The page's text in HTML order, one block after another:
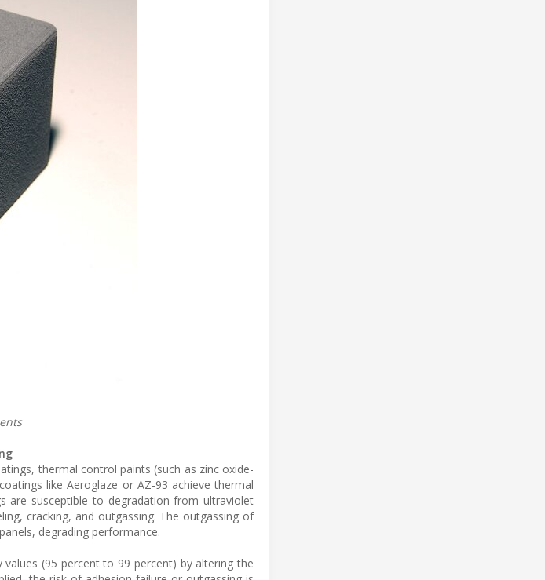
thermal control paints (such as zinc oxide-
like Aeroglaze or AZ-93 achieve thermal
are susceptible to degradation from ultraviolet
cracking, and outgassing. The outgassing of
degrading performance.
(95 percent to 99 percent) by altering the